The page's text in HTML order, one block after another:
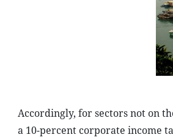
Accordingly, for sectors not on
a 10-percent corporate income